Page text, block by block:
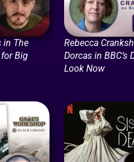
in The
Big
Rebecca
Dorcas in BBC’s
Look Now